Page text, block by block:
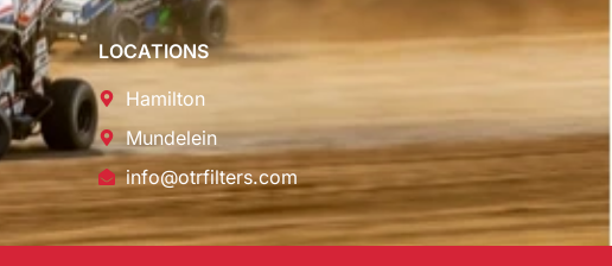
LOCATIONS
Hamilton
Mundelein
info@otrfilters.com